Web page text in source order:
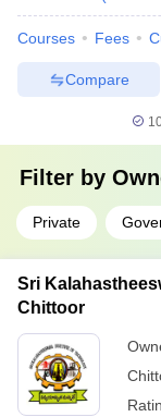
Courses Fees
Compare
Filter by
Private
Sri
Chittoor